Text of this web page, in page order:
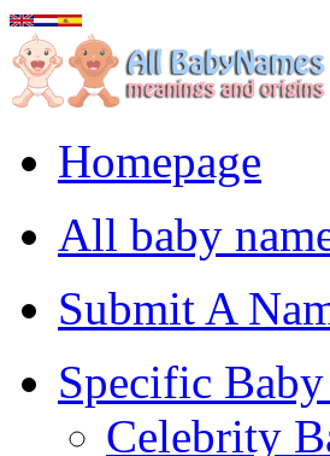
Homepage
All baby
Submit A
Specific
Celebrity